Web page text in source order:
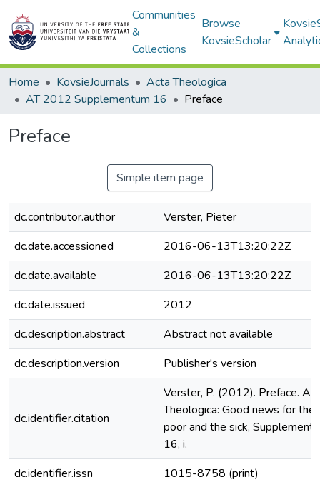
Communities
&
Collections
Browse
KovsieScholar
Home KovsieJournals
Acta Theologica
AT 2012 Supplementum 16
Preface
Preface
Simple item page
dc.contributor.author
Verster, Pieter
dc.date.accessioned
2016-06-13T13:20:22Z
dc.date.available
2016-06-13T13:20:22Z
dc.date.issued
2012
dc.description.abstract
Abstract not available
dc.description.version
Publisher's version
dc.identifier.citation
Verster, P. (2012). Preface.
Theologica: Good news for the
poor and the sick,
16, i.
dc.identifier.issn
1015-8758 (print)